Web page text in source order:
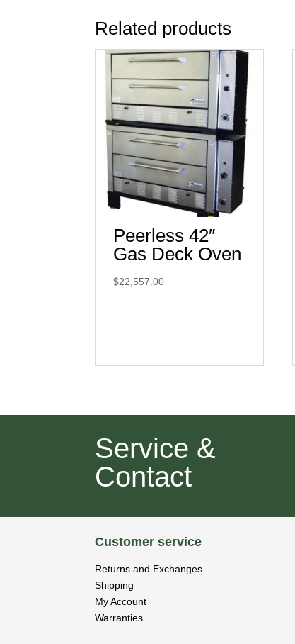
Related products
Peerless 42″
Gas Deck Oven
$22,557.00
Service &
Contact
Customer service
Returns and Exchanges
Shipping
My Account
Warranties